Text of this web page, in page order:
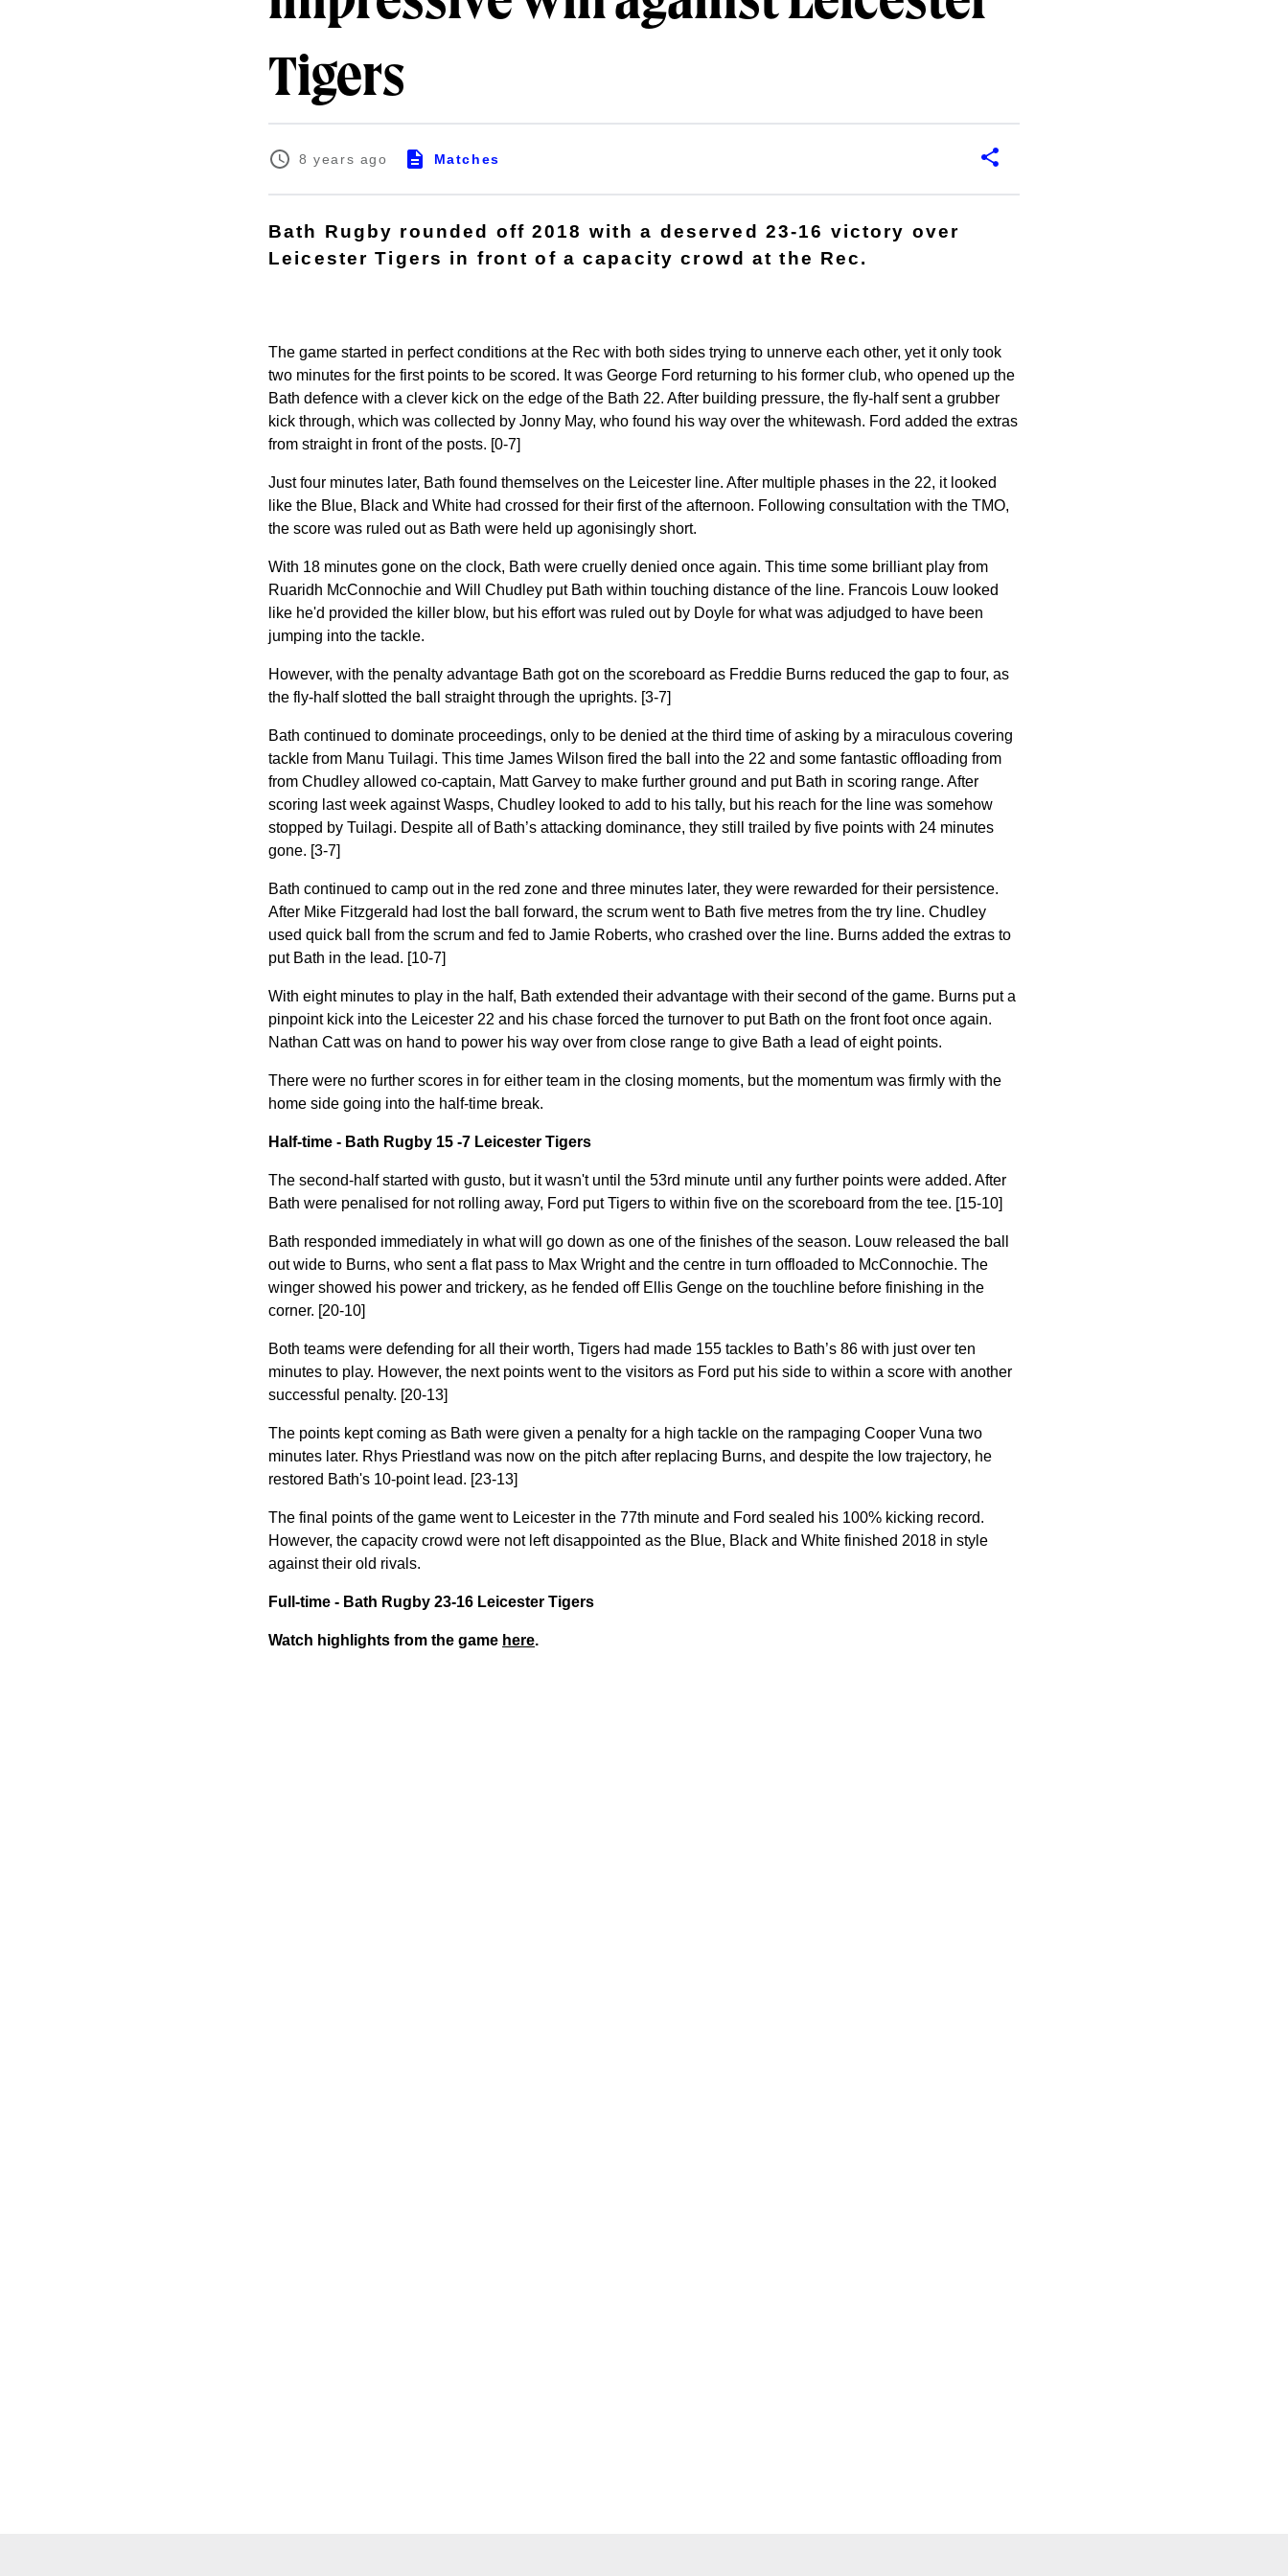
Tigers
8 years ago Matches
Bath Rugby rounded off 2018 with a deserved 23-16 victory over
Leicester Tigers in front of a capacity crowd at the Rec.
The game started in perfect conditions at the Rec with both sides trying to unnerve each other, yet it only took
two minutes for the first points to be scored. It was George Ford returning to his former club, who opened up the
Bath defence with a clever kick on the edge of the Bath 22. After building pressure, the fly-half sent a grubber
kick through, which was collected by Jonny May, who found his way over the whitewash. Ford added the extras
from straight in front of the posts. [0-7]
Just four minutes later, Bath found themselves on the Leicester line. After multiple phases in the 22, it looked
like the Blue, Black and White had crossed for their first of the afternoon. Following consultation with the TMO,
the score was ruled out as Bath were held up agonisingly short.
With 18 minutes gone on the clock, Bath were cruelly denied once again. This time some brilliant play from
Ruaridh McConnochie and Will Chudley put Bath within touching distance of the line. Francois Louw looked
like he'd provided the killer blow, but his effort was ruled out by Doyle for what was adjudged to have been
jumping into the tackle.
However, with the penalty advantage Bath got on the scoreboard as Freddie Burns reduced the gap to four, as
the fly-half slotted the ball straight through the uprights. [3-7]
Bath continued to dominate proceedings, only to be denied at the third time of asking by a miraculous covering
tackle from Manu Tuilagi. This time James Wilson fired the ball into the 22 and some fantastic offloading from
from Chudley allowed co-captain, Matt Garvey to make further ground and put Bath in scoring range. After
scoring last week against Wasps, Chudley looked to add to his tally, but his reach for the line was somehow
stopped by Tuilagi. Despite all of Bath’s attacking dominance, they still trailed by five points with 24 minutes
gone. [3-7]
Bath continued to camp out in the red zone and three minutes later, they were rewarded for their persistence.
After Mike Fitzgerald had lost the ball forward, the scrum went to Bath five metres from the try line. Chudley
used quick ball from the scrum and fed to Jamie Roberts, who crashed over the line. Burns added the extras to
put Bath in the lead. [10-7]
With eight minutes to play in the half, Bath extended their advantage with their second of the game. Burns put a
pinpoint kick into the Leicester 22 and his chase forced the turnover to put Bath on the front foot once again.
Nathan Catt was on hand to power his way over from close range to give Bath a lead of eight points.
There were no further scores in for either team in the closing moments, but the momentum was firmly with the
home side going into the half-time break.
Half-time - Bath Rugby 15 -7 Leicester Tigers
The second-half started with gusto, but it wasn't until the 53rd minute until any further points were added. After
Bath were penalised for not rolling away, Ford put Tigers to within five on the scoreboard from the tee. [15-10]
Bath responded immediately in what will go down as one of the finishes of the season. Louw released the ball
out wide to Burns, who sent a flat pass to Max Wright and the centre in turn offloaded to McConnochie. The
winger showed his power and trickery, as he fended off Ellis Genge on the touchline before finishing in the
corner. [20-10]
Both teams were defending for all their worth, Tigers had made 155 tackles to Bath’s 86 with just over ten
minutes to play. However, the next points went to the visitors as Ford put his side to within a score with another
successful penalty. [20-13]
The points kept coming as Bath were given a penalty for a high tackle on the rampaging Cooper Vuna two
minutes later. Rhys Priestland was now on the pitch after replacing Burns, and despite the low trajectory, he
restored Bath's 10-point lead. [23-13]
The final points of the game went to Leicester in the 77th minute and Ford sealed his 100% kicking record.
However, the capacity crowd were not left disappointed as the Blue, Black and White finished 2018 in style
against their old rivals.
Full-time - Bath Rugby 23-16 Leicester Tigers
Watch highlights from the game here.